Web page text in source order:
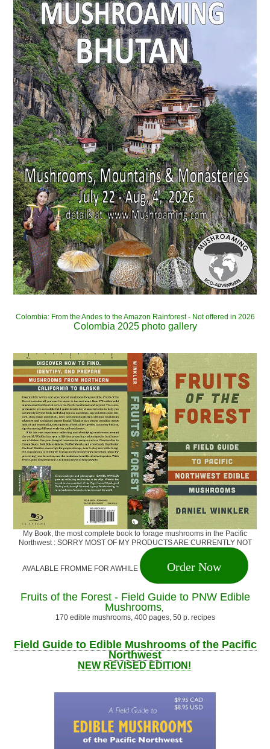
Colombia: From the Andes to the Amazon Rainforest - Not offered in 2026
Colombia 2025 photo gallery
My Book, the most complete book to forage mushrooms in the Pacific
Northwest : SORRY MOST OF MY PRODUCTS ARE CURRENTLY NOT
AVALABLE FROMME FOR AWHILE Order Now
Fruits of the Forest - Field Guide to PNW Edible
Mushrooms,
170 edible mushrooms, 400 pages, 50 p. recipes
Field Guide to Edible Mushrooms of the Pacific
Northwest
NEW REVISED EDITION!